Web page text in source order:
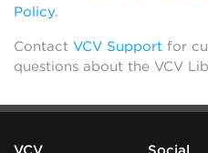
Policy.
Contact VCV Support for
questions about the VCV